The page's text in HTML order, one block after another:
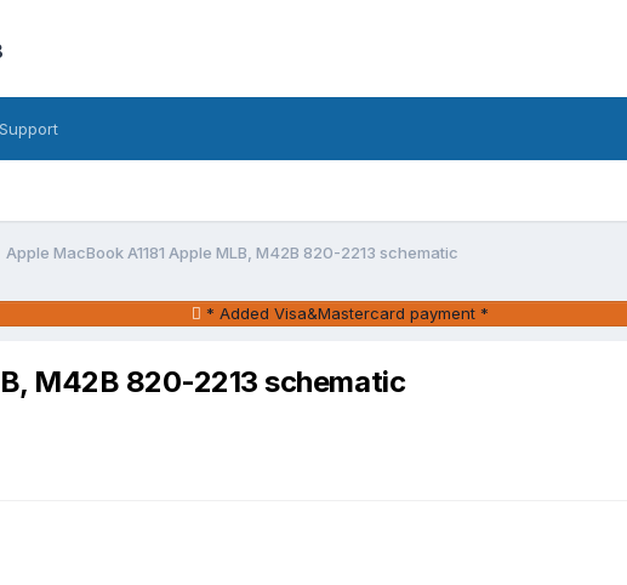
Support
Apple MacBook A1181 Apple MLB, M42B 820-2213 schematic
* Added Visa&Mastercard payment *
M42B 820-2213 schematic